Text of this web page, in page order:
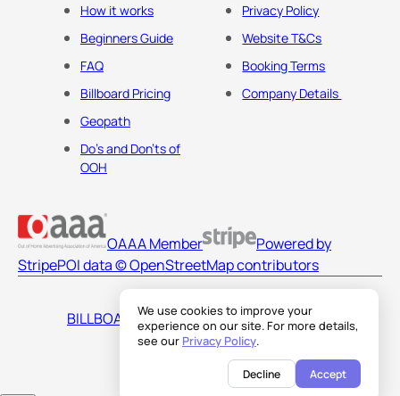
We use cookies to improve your
experience on our site. For more details,
see our Privacy Policy.
Decline Accept
How it works
Beginners Guide
FAQ
Billboard Pricing
Geopath
Do's and Don'ts of
OOH
Privacy Policy
Website T&Cs
Booking Terms
Company Details
OAAA Member
Powered by
StripePOI data © OpenStreetMap contributors
BILLBOARDS AMERICA LLC